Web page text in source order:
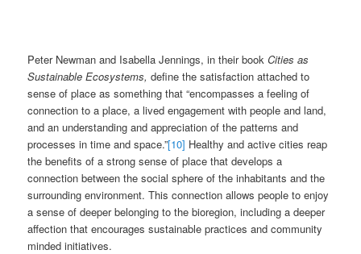
Peter Newman and Isabella Jennings, in their bookCities as
Sustainable Ecosystems,define the satisfaction attached to
sense of place as something that “encompasses a feeling of
connection to a place, a lived engagement with people and land,
and an understanding and appreciation of the patterns and
processes in time and space.”[10] Healthy and active cities reap
the benefits of a strong sense of place that develops a
connection between the social sphere of the inhabitants and the
surrounding environment. This connection allows people to enjoy
a sense of deeper belonging to the bioregion, including a deeper
affection that encourages sustainable practices and community
minded initiatives.